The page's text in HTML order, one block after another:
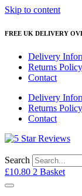
Skip to content
FREE UK DELIVERY
Delivery
Returns Policy
Contact
Delivery
Returns Policy
Contact
Search
£10.80 2 Basket